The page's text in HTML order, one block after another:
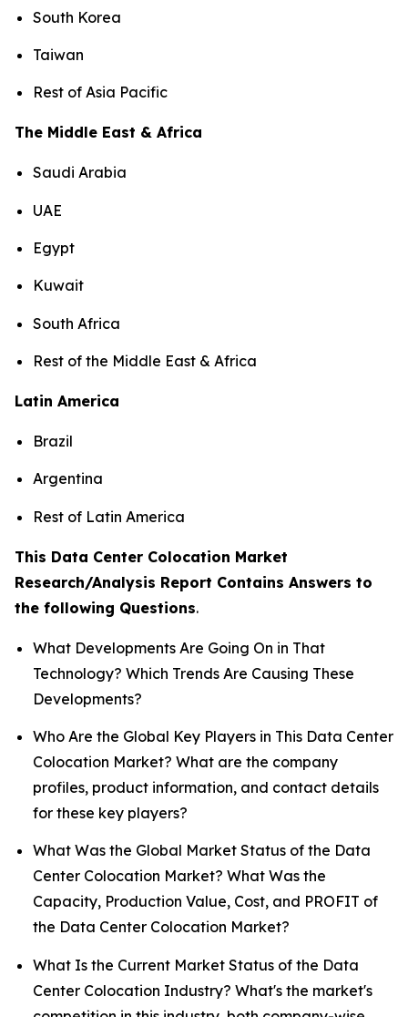
South Korea
Taiwan
Rest of Asia Pacific
The Middle East & Africa
Saudi Arabia
UAE
Egypt
Kuwait
South Africa
Rest of the Middle East & Africa
Latin America
Brazil
Argentina
Rest of Latin America
This Data Center Colocation Market
Research/Analysis Report Contains Answers to
the following Questions.
What Developments Are Going On in That
Technology? Which Trends Are Causing These
Developments?
Who Are the Global Key Players in This Data Center
Colocation Market? What are the company
profiles, product information, and contact details
for these key players?
What Was the Global Market Status of the Data
Center Colocation Market? What Was the
Capacity, Production Value, Cost, and PROFIT of
the Data Center Colocation Market?
What Is the Current Market Status of the Data
Center Colocation Industry? What's the market's